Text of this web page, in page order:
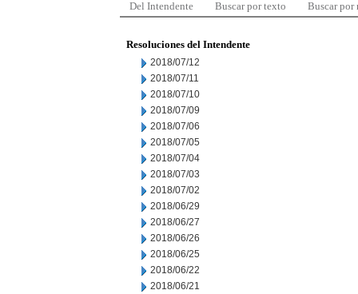
Del Intendente Buscar por texto Buscar por
Resoluciones del Intendente
2018/07/12
2018/07/11
2018/07/10
2018/07/09
2018/07/06
2018/07/05
2018/07/04
2018/07/03
2018/07/02
2018/06/29
2018/06/27
2018/06/26
2018/06/25
2018/06/22
2018/06/21